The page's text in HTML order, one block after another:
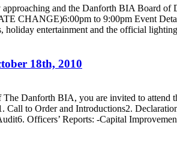
approaching and the Danforth BIA Board
CHANGE)6:00pm to 9:00pm Event
holiday entertainment and the official
18th, 2010
The Danforth BIA, you are invited to
Call to Order and Introductions2.
Officers’ Reports: -Capital